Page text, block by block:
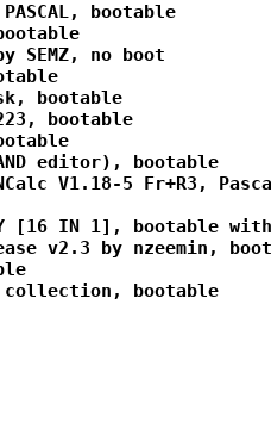
bootable
by SEMZ, no boot
bootable
bootable
editor), bootable
V1.18-5 Fr+R3,
[16 IN 1], bootable
v2.3 by nzeemin,
collection, bootable